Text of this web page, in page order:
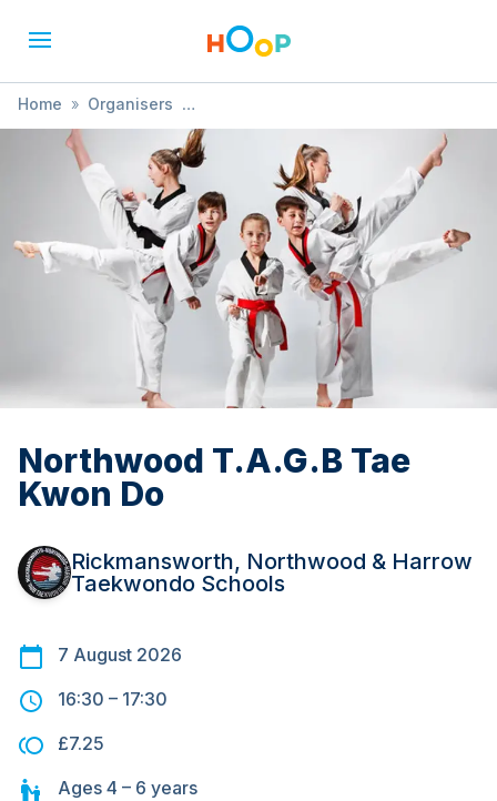
Home » Organisers
» Rickmansworth, Northwood & Harrow Taekwondo
Schools
Northwood T.A.G.B Tae Kwon Do
Northwood T.A.G.B Tae
Kwon Do
Rickmansworth, Northwood & Harrow
Taekwondo Schools
7 August 2026
16:30 – 17:30
£7.25
Ages 4 – 6 years